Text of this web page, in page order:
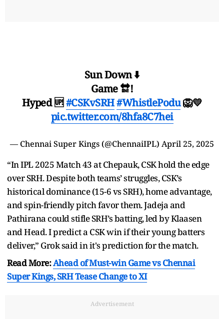
Sun Down ⬇️
Game 🔛!
Hyped 🆙#CSKvSRH#WhistlePodu🦁💛
pic.twitter.com/8hfa8C7hei
— Chennai Super Kings (@ChennaiIPL) April 25, 2025
“In IPL 2025 Match 43 at Chepauk, CSK hold the edge
over SRH. Despite both teams’ struggles, CSK’s
historical dominance (15-6 vs SRH), home advantage,
and spin-friendly pitch favor them. Jadeja and
Pathirana could stifle SRH’s batting, led by Klaasen
and Head. I predict a CSK win if their young batters
deliver,” Grok said in it's prediction for the match.
Read More:Ahead of Must-win Game vs Chennai
Super Kings, SRH Tease Change to XI
Advertisement